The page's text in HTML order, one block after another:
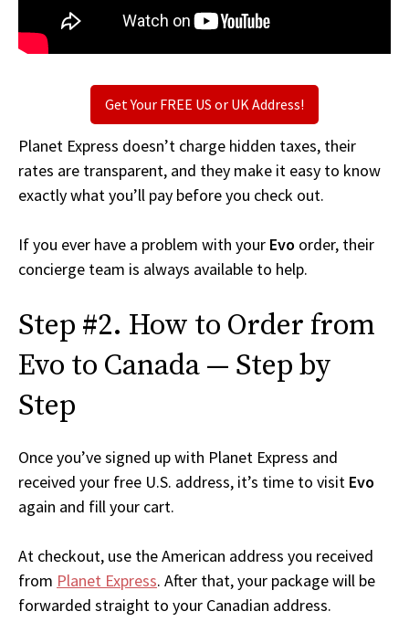
Get Your FREE US or UK Address!
Planet Express doesn’t charge hidden taxes, their
rates are transparent, and they make it easy to know
exactly what you’ll pay before you check out.
If you ever have a problem with your Evo order, their
concierge team is always available to help.
Step #2. How to Order from
Evo to Canada — Step by
Step
Once you’ve signed up with Planet Express and
received your free U.S. address, it’s time to visit Evo
again and fill your cart.
At checkout, use the American address you received
from Planet Express. After that, your package will be
forwarded straight to your Canadian address.